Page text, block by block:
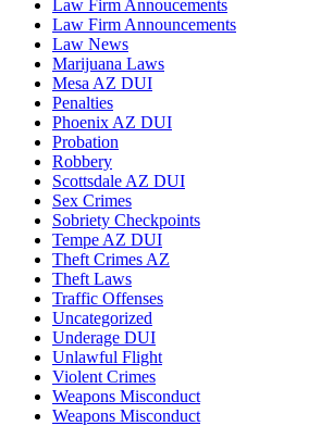
Law Firm Annoucements
Law Firm Announcements
Law News
Marijuana Laws
Mesa AZ DUI
Penalties
Phoenix AZ DUI
Probation
Robbery
Scottsdale AZ DUI
Sex Crimes
Sobriety Checkpoints
Tempe AZ DUI
Theft Crimes AZ
Theft Laws
Traffic Offenses
Uncategorized
Underage DUI
Unlawful Flight
Violent Crimes
Weapons Misconduct
Weapons Misconduct